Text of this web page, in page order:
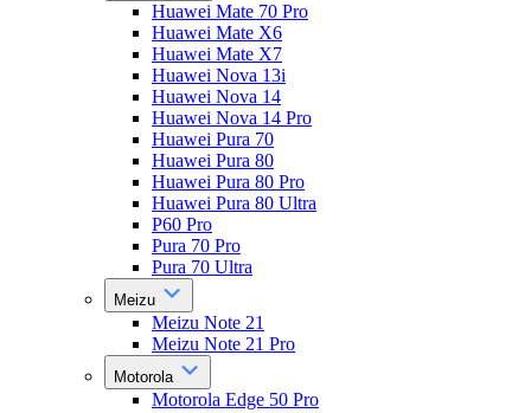
Huawei Mate 70 Pro
Huawei Mate X6
Huawei Mate X7
Huawei Nova 13i
Huawei Nova 14
Huawei Nova 14 Pro
Huawei Pura 70
Huawei Pura 80
Huawei Pura 80 Pro
Huawei Pura 80 Ultra
P60 Pro
Pura 70 Pro
Pura 70 Ultra
Meizu
Meizu Note 21
Meizu Note 21 Pro
Motorola
Motorola Edge 50 Pro